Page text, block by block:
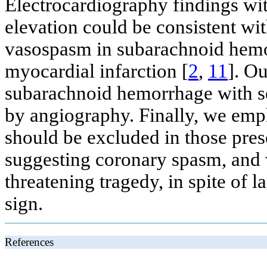
Electrocardiography findings
elevation could be consistent
vasospasm in subarachnoid
myocardial infarction [2, 11].
subarachnoid hemorrhage with
by angiography. Finally, we
should be excluded in those
suggesting coronary spasm,
threatening tragedy, in spite of
sign.
References